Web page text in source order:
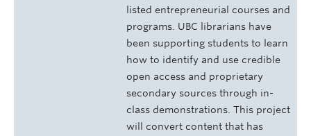
listed entrepreneurial courses and
programs. UBC librarians have
been supporting students to learn
how to identify and use credible
open access and proprietary
secondary sources through in-
class demonstrations. This project
will convert content that has